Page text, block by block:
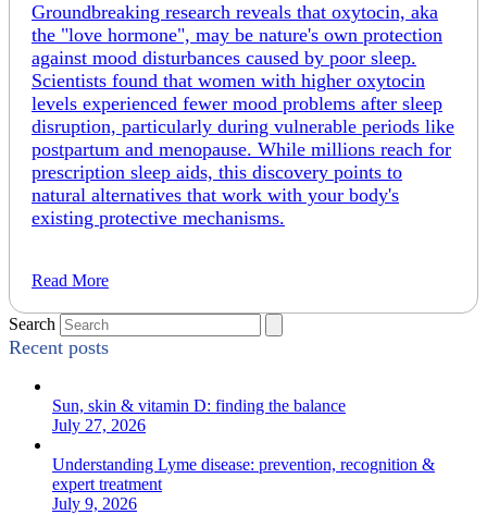
Groundbreaking research reveals that oxytocin, aka
the "love hormone", may be nature's own protection
against mood disturbances caused by poor sleep.
Scientists found that women with higher oxytocin
levels experienced fewer mood problems after sleep
disruption, particularly during vulnerable periods like
postpartum and menopause. While millions reach for
prescription sleep aids, this discovery points to
natural alternatives that work with your body's
existing protective mechanisms.
Read More
Search
Recent posts
Sun, skin & vitamin D: finding the balance
July 27, 2026
Understanding Lyme disease: prevention, recognition &
expert treatment
July 9, 2026